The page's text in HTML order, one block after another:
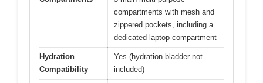
compartments with mesh and
zippered pockets, including a
dedicated laptop compartment
Hydration
Compatibility
Yes (hydration bladder not
included)